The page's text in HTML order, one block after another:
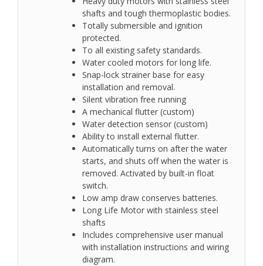
shafts and tough thermoplastic bodies.
Totally submersible and ignition
protected.
To all existing safety standards.
Water cooled motors for long life.
Snap-lock strainer base for easy
installation and removal.
Silent vibration free running
A mechanical flutter (custom)
Water detection sensor (custom)
Ability to install external flutter.
Automatically turns on after the water
starts, and shuts off when the water is
removed. Activated by built-in float
switch.
Low amp draw conserves batteries.
Long Life Motor with stainless steel
shafts
Includes comprehensive user manual
with installation instructions and wiring
diagram.